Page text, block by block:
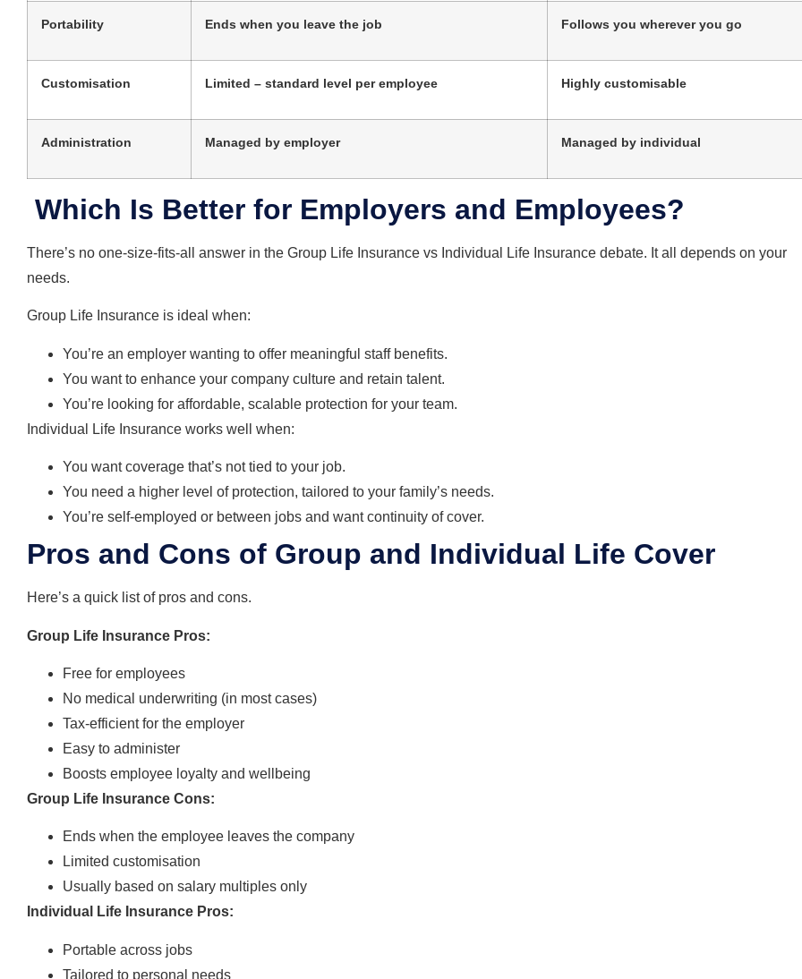
Portability Ends when you leave the job Follows you wherever you go
Customisation Limited – standard level per employee Highly customisable
Administration Managed by employer Managed by individual
Which Is Better for Employers and Employees?
There’s no one-size-fits-all answer in the Group Life Insurance vs Individual Life Insurance debate. It all depends on your
needs.
Group Life Insurance is ideal when:
You’re an employer wanting to offer meaningful staff benefits.
You want to enhance your company culture and retain talent.
You’re looking for affordable, scalable protection for your team.
Individual Life Insurance works well when:
You want coverage that’s not tied to your job.
You need a higher level of protection, tailored to your family’s needs.
You’re self-employed or between jobs and want continuity of cover.
Pros and Cons of Group and Individual Life Cover
Here’s a quick list of pros and cons.
Group Life Insurance Pros:
Free for employees
No medical underwriting (in most cases)
Tax-efficient for the employer
Easy to administer
Boosts employee loyalty and wellbeing
Group Life Insurance Cons:
Ends when the employee leaves the company
Limited customisation
Usually based on salary multiples only
Individual Life Insurance Pros:
Portable across jobs
Tailored to personal needs